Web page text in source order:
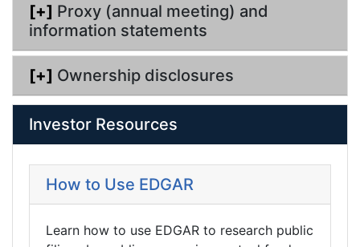
[+] Proxy (annual meeting) and
information statements
[+] Ownership disclosures
Investor Resources
How to Use EDGAR
Learn how to use EDGAR to research public